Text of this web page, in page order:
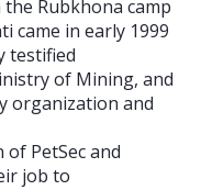
Rubkhona camp
came in early 1999
testified
of Mining, and
organization and
PetSec and
job to